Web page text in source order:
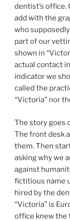
dentist’s office.
add with the
who
part of our
shown in
actual contact
indicator we
called the
“Victoria” nor
The story goes
The front desk
them. Then
asking why we
against
fictitious name
hired by the
“Victoria” is
office knew the